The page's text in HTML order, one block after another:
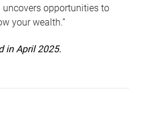
uncovers opportunities to
your wealth.”
in April 2025.